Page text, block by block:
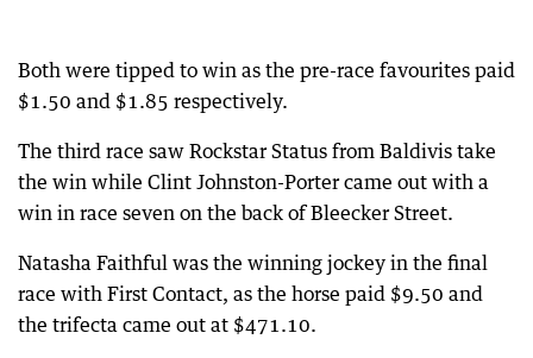
Both were tipped to win as the pre-race favourites paid
$1.50 and $1.85 respectively.
The third race saw Rockstar Status from Baldivis take
the win while Clint Johnston-Porter came out with a
win in race seven on the back of Bleecker Street.
Natasha Faithful was the winning jockey in the final
race with First Contact, as the horse paid $9.50 and
the trifecta came out at $471.10.